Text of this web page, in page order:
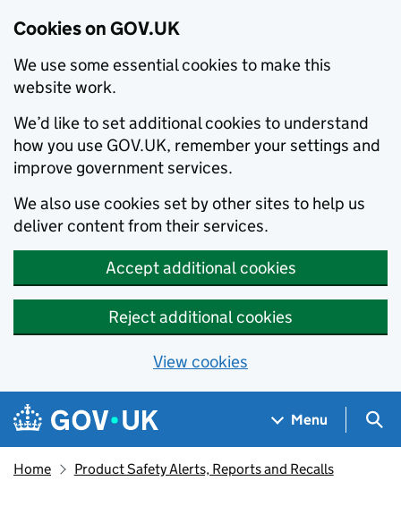
Cookies on GOV.UK
We use some essential cookies to make this
website work.
We’d like to set additional cookies to understand
how you use GOV.UK, remember your settings and
improve government services.
We also use cookies set by other sites to help us
deliver content from their services.
Accept additional cookies
Reject additional cookies
View cookies
Skip to main content
Navigation menu
Menu
Home Product Safety Alerts, Reports and Recalls